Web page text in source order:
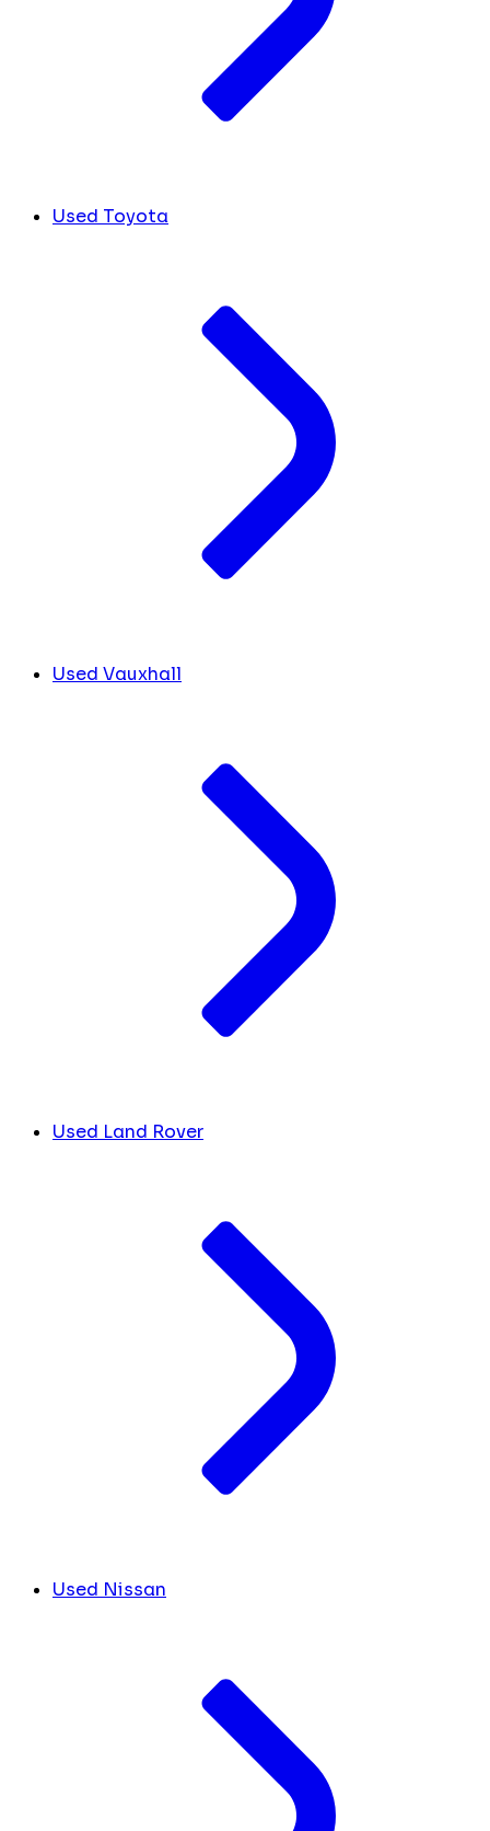
Used Toyota
Used Vauxhall
Used Land Rover
Used Nissan